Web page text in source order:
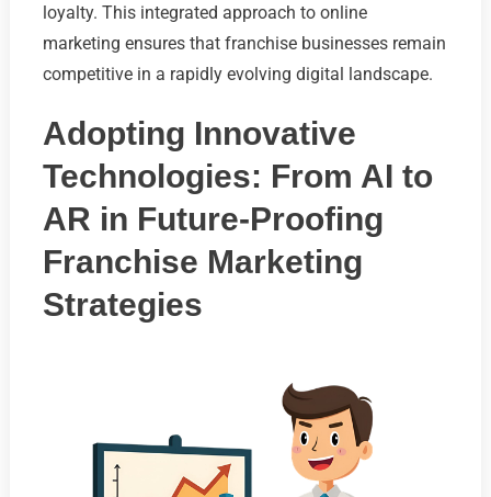
loyalty. This integrated approach to online
marketing ensures that franchise businesses remain
competitive in a rapidly evolving digital landscape.
Adopting Innovative
Technologies: From AI to
AR in Future-Proofing
Franchise Marketing
Strategies